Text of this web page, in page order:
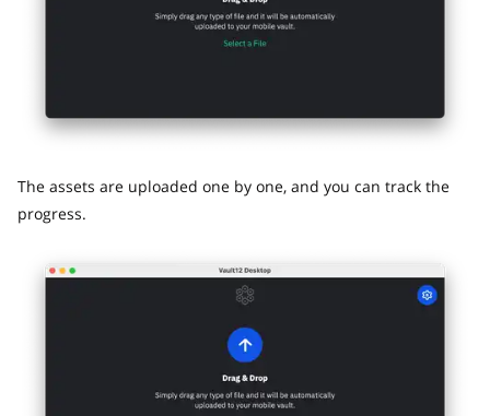
The assets are uploaded one by one, and you can track the
progress.